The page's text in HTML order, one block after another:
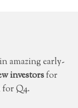
amazing early-
investorsfor
for Q4.